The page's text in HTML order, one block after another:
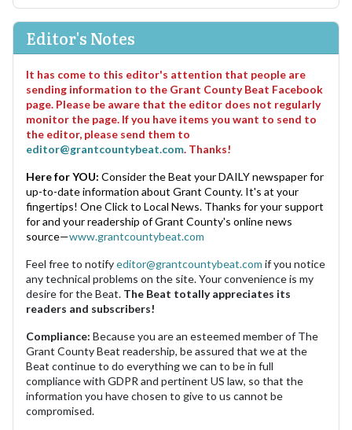
Editor's Notes
It has come to this editor's attention that people are
sending information to the Grant County Beat Facebook
page. Please be aware that the editor does not regularly
monitor the page. If you have items you want to send to
the editor, please send them to
editor@grantcountybeat.com. Thanks!
Here for YOU: Consider the Beat your DAILY newspaper for
up-to-date information about Grant County. It's at your
fingertips! One Click to Local News. Thanks for your support
for and your readership of Grant County's online news
source—www.grantcountybeat.com
Feel free to notifyeditor@grantcountybeat.com if you notice
any technical problems on the site. Your convenience is my
desire for the Beat. The Beat totally appreciates its
readers and subscribers!
Compliance: Because you are an esteemed member of The
Grant County Beat readership, be assured that we at the
Beat continue to do everything we can to be in full
compliance with GDPR and pertinent US law, so that the
information you have chosen to give to us cannot be
compromised.